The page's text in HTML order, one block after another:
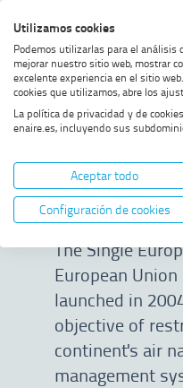
to
menu
to
content
to
footer
high
contrast
Home SHOW
Single
Sky
The Single
European
launched in
objective of
continent's air
management
Utilizamos cookies
Podemos utilizarlas para el
mejorar nuestro sitio web, mostrar
excelente experiencia en el sitio
cookies que utilizamos, abre los
La política de privacidad y de
enaire.es, incluyendo sus
Aceptar todo
Configuración de cookies